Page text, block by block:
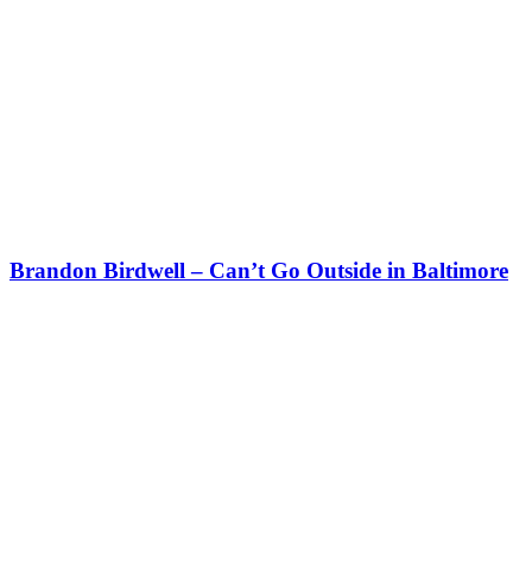
Brandon Birdwell – Can’t Go Outside in Baltimore